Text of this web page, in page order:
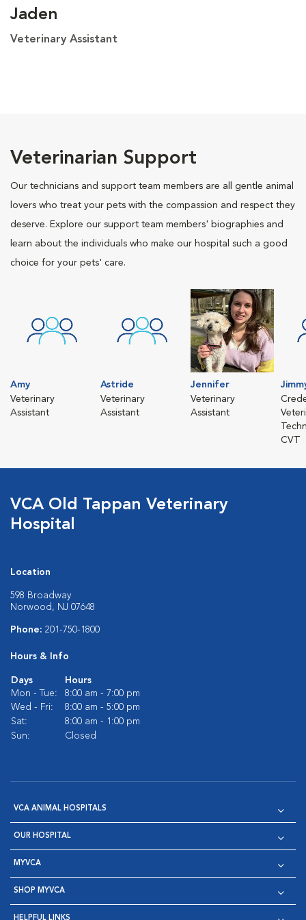
Jaden
Veterinary Assistant
Veterinarian Support
Our technicians and support team members are all gentle animal
lovers who treat your pets with the compassion and respect they
deserve. Explore our support team members' biographies and
learn about the individuals who make our hospital such a good
choice for your pets' care.
Amy
Veterinary
Assistant
Astride
Veterinary
Assistant
Jennifer
Veterinary
Assistant
CVT
VCA Old Tappan Veterinary
Hospital
Location
598 Broadway
Norwood, NJ 07648
Phone: 201-750-1800
Hours & Info
Days
Hours
Mon - Tue:
8:00 am - 7:00 pm
Wed - Fri:
8:00 am - 5:00 pm
Sat:
8:00 am - 1:00 pm
Sun:
Closed
VCA ANIMAL HOSPITALS
OUR HOSPITAL
MYVCA
SHOP MYVCA
HELPFUL LINKS